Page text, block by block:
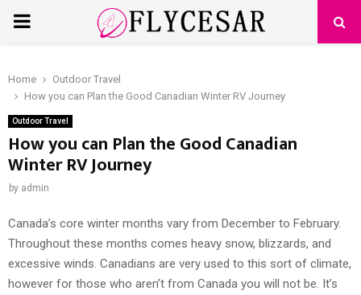
PRIMARY
Home
Outdoor Travel
How you can Plan the Good Canadian Winter RV Journey
Outdoor Travel
How you can Plan the Good Canadian
Winter RV Journey
by admin
Canada’s core winter months vary from December to February.
Throughout these months comes heavy snow, blizzards, and
excessive winds. Canadians are very used to this sort of climate,
however for those who aren’t from Canada you will not be. It’s